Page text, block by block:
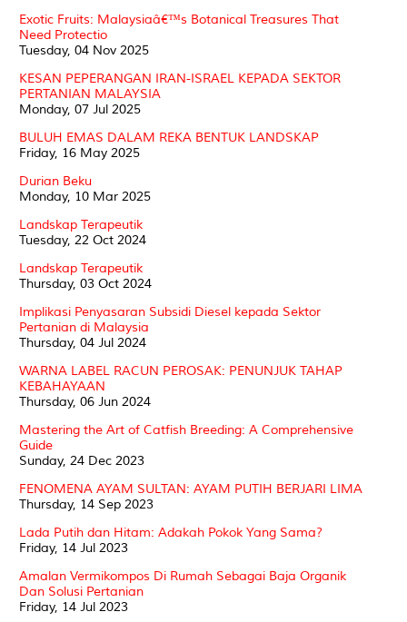
Exotic Fruits: Malaysiaâ€™s Botanical Treasures That
Need Protectio
Tuesday, 04 Nov 2025
KESAN PEPERANGAN IRAN-ISRAEL KEPADA SEKTOR
PERTANIAN MALAYSIA
Monday, 07 Jul 2025
BULUH EMAS DALAM REKA BENTUK LANDSKAP
Friday, 16 May 2025
Durian Beku
Monday, 10 Mar 2025
Landskap Terapeutik
Tuesday, 22 Oct 2024
Landskap Terapeutik
Thursday, 03 Oct 2024
Implikasi Penyasaran Subsidi Diesel kepada Sektor
Pertanian di Malaysia
Thursday, 04 Jul 2024
WARNA LABEL RACUN PEROSAK: PENUNJUK TAHAP
KEBAHAYAAN
Thursday, 06 Jun 2024
Mastering the Art of Catfish Breeding: A Comprehensive
Guide
Sunday, 24 Dec 2023
FENOMENA AYAM SULTAN: AYAM PUTIH BERJARI LIMA
Thursday, 14 Sep 2023
Lada Putih dan Hitam: Adakah Pokok Yang Sama?
Friday, 14 Jul 2023
Amalan Vermikompos Di Rumah Sebagai Baja Organik
Dan Solusi Pertanian
Friday, 14 Jul 2023